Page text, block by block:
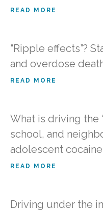
READ MORE
“Ripple effects”?
and overdose
READ MORE
What is driving the
school, and
adolescent
READ MORE
Driving under the